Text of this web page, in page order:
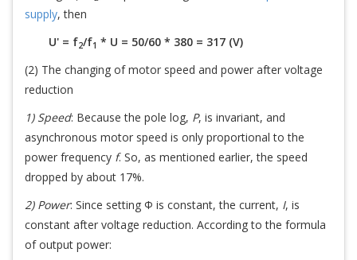
supply, then
U' = f2/f1 * U = 50/60 * 380 = 317 (V)
(2) The changing of motor speed and power after voltage
reduction
1) Speed: Because the pole log, P, is invariant, and
asynchronous motor speed is only proportional to the
power frequency f. So, as mentioned earlier, the speed
dropped by about 17%.
2) Power: Since setting Φ is constant, the current, I, is
constant after voltage reduction. According to the formula
of output power: